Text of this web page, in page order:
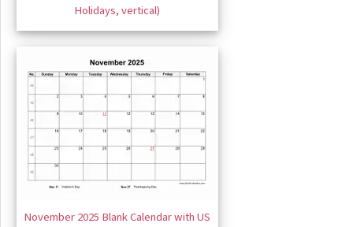
Holidays, vertical)
November 2025 Blank Calendar with US